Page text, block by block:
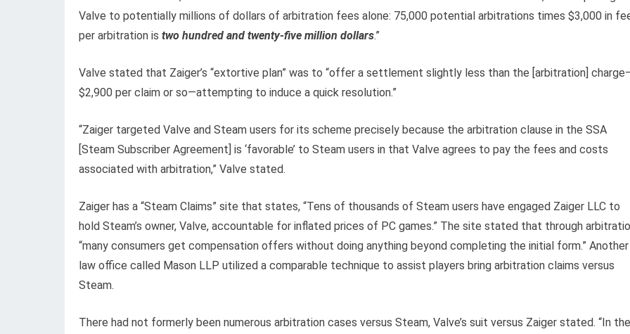
Valve to potentially millions of dollars of arbitration fees alone: 75,000 potential arbitrations times $3,000 in
per arbitration is two hundred and twenty-five million dollars.”
Valve stated that Zaiger’s “extortive plan” was to “offer a settlement slightly less than the [arbitration]
$2,900 per claim or so—attempting to induce a quick resolution.”
“Zaiger targeted Valve and Steam users for its scheme precisely because the arbitration clause in the SSA
[Steam Subscriber Agreement] is ‘favorable’ to Steam users in that Valve agrees to pay the fees and costs
associated with arbitration,” Valve stated.
Zaiger has a “Steam Claims” site that states, “Tens of thousands of Steam users have engaged Zaiger LLC to
hold Steam’s owner, Valve, accountable for inflated prices of PC games.” The site stated that through
“many consumers get compensation offers without doing anything beyond completing the initial form.” Another
law office called Mason LLP utilized a comparable technique to assist players bring arbitration claims versus
Steam.
There had not formerly been numerous arbitration cases versus Steam, Valve’s suit versus Zaiger stated. “In the